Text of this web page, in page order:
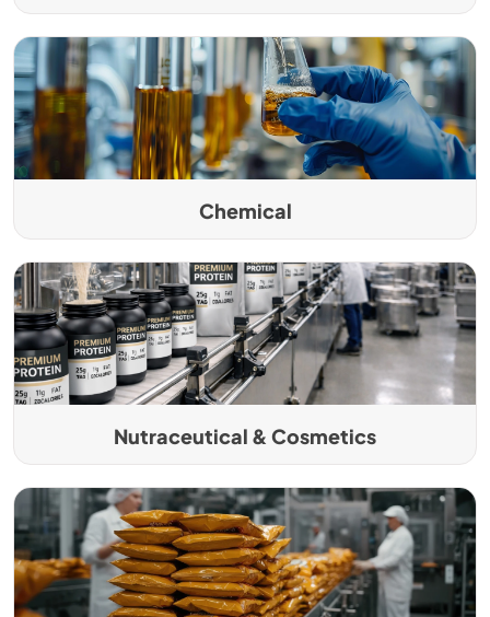
Chemical
Nutraceutical & Cosmetics